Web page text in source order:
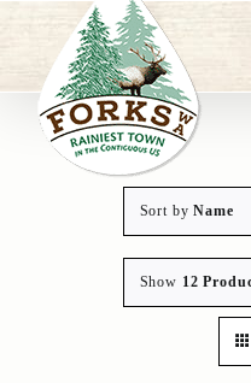
content
Sort byName
Show 12